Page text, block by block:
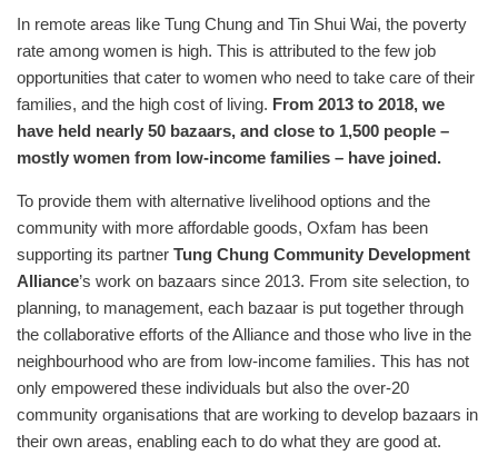
In remote areas like Tung Chung and Tin Shui Wai, the poverty
rate among women is high. This is attributed to the few job
opportunities that cater to women who need to take care of their
families, and the high cost of living. From 2013 to 2018, we
have held nearly 50 bazaars, and close to 1,500 people –
mostly women from low-income families – have joined.
To provide them with alternative livelihood options and the
community with more affordable goods, Oxfam has been
supporting its partner Tung Chung Community Development
Alliance’s work on bazaars since 2013. From site selection, to
planning, to management, each bazaar is put together through
the collaborative efforts of the Alliance and those who live in the
neighbourhood who are from low-income families. This has not
only empowered these individuals but also the over-20
community organisations that are working to develop bazaars in
their own areas, enabling each to do what they are good at.